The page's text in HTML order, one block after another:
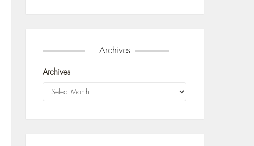
Archives
Archives